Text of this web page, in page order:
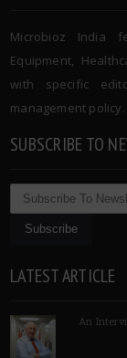
Microbioz India
Equipment,
with specific
management
SUBSCRIBE TO
LATEST ARTICLE
An